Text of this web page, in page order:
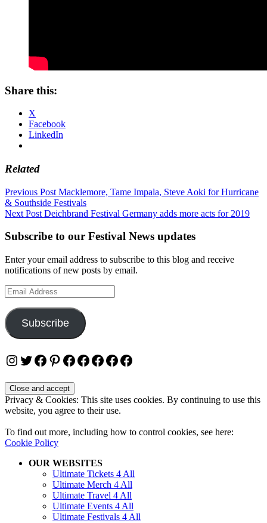
Share this:
X
Facebook
LinkedIn
Related
Post
navigation
Previous Post Macklemore, Tame Impala, Steve Aoki for Hurricane
& Southside Festivals
Next Post Deichbrand Festival Germany adds more acts for 2019
Subscribe to our Festival News updates
Enter your email address to subscribe to this blog and receive
notifications of new posts by email.
Email
Address
Subscribe
Instagram
Twitter
Facebook
Pinterest
Facebook
Facebook
Facebook
Facebook
Facebook
Privacy & Cookies: This site uses cookies. By continuing to use this
website, you agree to their use.
To find out more, including how to control cookies, see here:
Cookie Policy
OUR WEBSITES
Ultimate Tickets 4 All
Ultimate Merch 4 All
Ultimate Travel 4 All
Ultimate Events 4 All
Ultimate Festivals 4 All